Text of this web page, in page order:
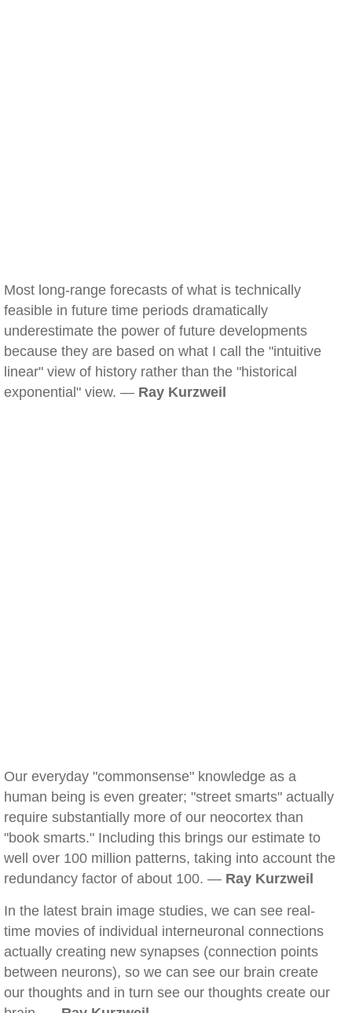
Most long-range forecasts of what is technically
feasible in future time periods dramatically
underestimate the power of future developments
because they are based on what I call the "intuitive
linear" view of history rather than the "historical
exponential" view. — Ray Kurzweil
Our everyday "commonsense" knowledge as a
human being is even greater; "street smarts" actually
require substantially more of our neocortex than
"book smarts." Including this brings our estimate to
well over 100 million patterns, taking into account the
redundancy factor of about 100. — Ray Kurzweil
In the latest brain image studies, we can see real-
time movies of individual interneuronal connections
actually creating new synapses (connection points
between neurons), so we can see our brain create
our thoughts and in turn see our thoughts create our